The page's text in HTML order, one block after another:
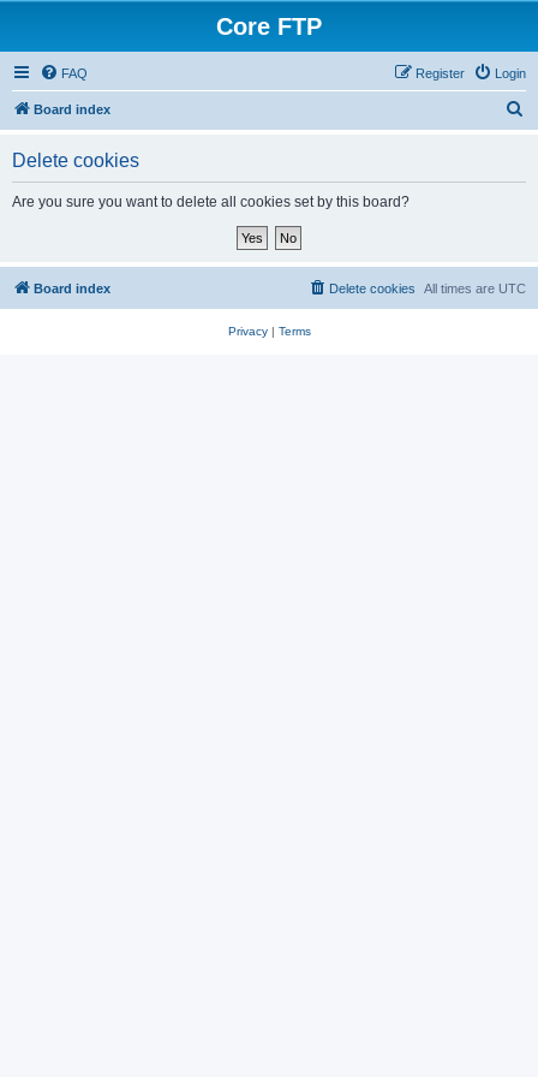
Core FTP
FAQ Login
Register
Board index
Delete cookies
Are you sure you want to delete all cookies set by this board?
Board index All times are UTC
Delete cookies
Privacy| Terms